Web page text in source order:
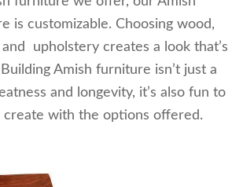
is customizable. Choosing wood,
upholstery creates a look that’s
Amish furniture isn’t just a
and longevity, it’s also fun to
create with the options offered.